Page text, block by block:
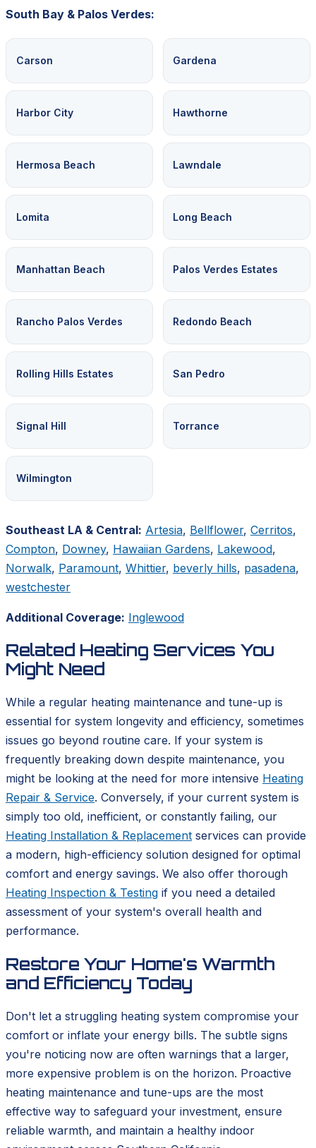
South Bay & Palos Verdes:
Carson Gardena
Harbor City Hawthorne
Hermosa Beach Lawndale
Lomita Long Beach
Manhattan Beach Palos Verdes Estates
Rancho Palos Verdes Redondo Beach
Rolling Hills Estates San Pedro
Signal Hill Torrance
Wilmington
Southeast LA & Central: Artesia, Bellflower, Cerritos,
Compton, Downey, Hawaiian Gardens, Lakewood,
Norwalk, Paramount, Whittier, beverly hills, pasadena,
westchester
Additional Coverage: Inglewood
Related Heating Services You
Might Need
While a regular heating maintenance and tune-up is
essential for system longevity and efficiency, sometimes
issues go beyond routine care. If your system is
frequently breaking down despite maintenance, you
might be looking at the need for more intensive Heating
Repair & Service. Conversely, if your current system is
simply too old, inefficient, or constantly failing, our
Heating Installation & Replacement services can provide
a modern, high-efficiency solution designed for optimal
comfort and energy savings. We also offer thorough
Heating Inspection & Testing if you need a detailed
assessment of your system's overall health and
performance.
Restore Your Home's Warmth
and Efficiency Today
Don't let a struggling heating system compromise your
comfort or inflate your energy bills. The subtle signs
you're noticing now are often warnings that a larger,
more expensive problem is on the horizon. Proactive
heating maintenance and tune-ups are the most
effective way to safeguard your investment, ensure
reliable warmth, and maintain a healthy indoor